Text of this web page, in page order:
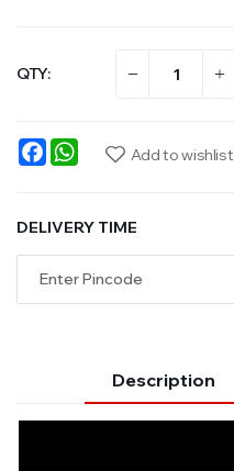
QTY:
FacebookWhatsAppAdd to wishlist
DELIVERY TIME
Description